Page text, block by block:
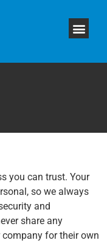
you can trust. Your
so we always
and
share any
for their own